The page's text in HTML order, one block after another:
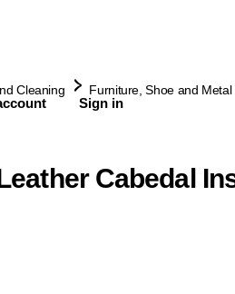
Sign in
Cleaning Furniture, Shoe and Metal
Cabedal